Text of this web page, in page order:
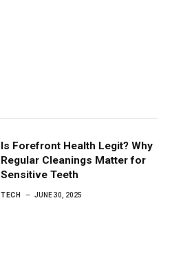
Is Forefront Health Legit? Why
Regular Cleanings Matter for
Sensitive Teeth
TECH JUNE 30, 2025